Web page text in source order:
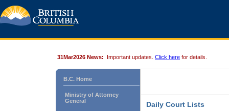
31Mar2026 News: Important updates. Click here for details.
B.C. Home
Ministry of Attorney
General
Daily Court Lists